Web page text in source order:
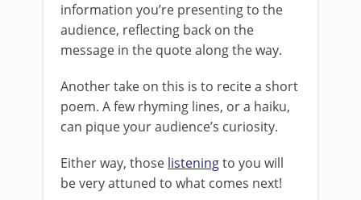
information you’re presenting to the
audience, reflecting back on the
message in the quote along the way.
Another take on this is to recite a short
poem. A few rhyming lines, or a haiku,
can pique your audience’s curiosity.
Either way, those listeningto you will
be very attuned to what comes next!